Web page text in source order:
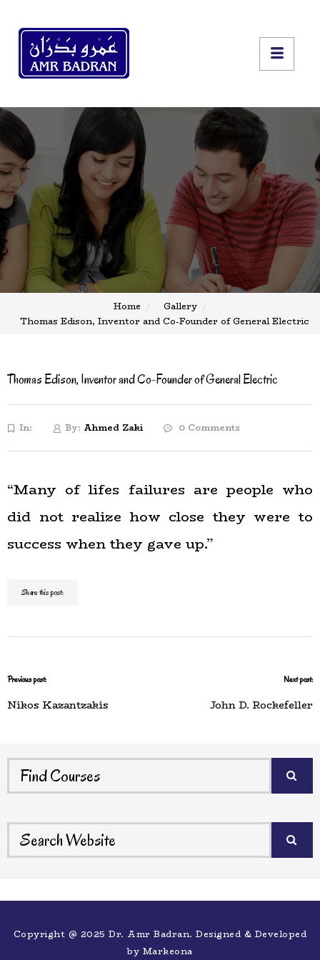
Home
Gallery
Thomas Edison, Inventor and Co-Founder of General Electric
Thomas Edison, Inventor and Co-Founder of General Electric
In: By: Ahmed Zaki 0 Comments
“Many of lifes failures are people who
did not realize how close they were to
success when they gave up.”
Share this post:
Previous post:
Nikos Kazantzakis
Next post:
John D. Rockefeller
Copyright @ 2025 Dr. Amr Badran. Designed & Developed
by Markeona